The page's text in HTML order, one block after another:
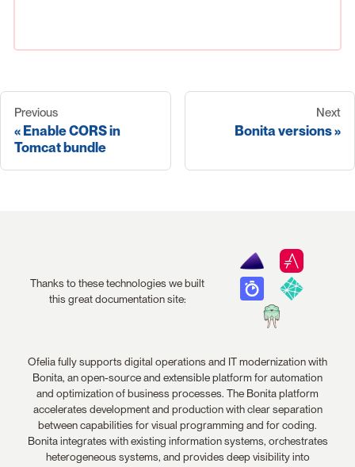
Previous
Enable CORS in
Tomcat bundle
Next
Bonita versions
Thanks to these technologies we built
this great documentation site:
Ofelia fully supports digital operations and IT modernization with
Bonita, an open-source and extensible platform for automation
and optimization of business processes. The Bonita platform
accelerates development and production with clear separation
between capabilities for visual programming and for coding.
Bonita integrates with existing information systems, orchestrates
heterogeneous systems, and provides deep visibility into